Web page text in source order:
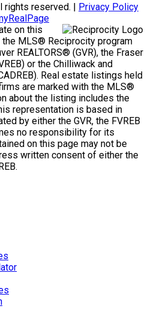
rights reserved. | Privacy Policy
on this
MLS® Reciprocity program
REALTORS® (GVR), the Fraser
or the Chilliwack and
Real estate listings held
are marked with the MLS®
about the listing includes the
representation is based in
by either the GVR, the FVREB
no responsibility for its
on this page may not be
written consent of either the